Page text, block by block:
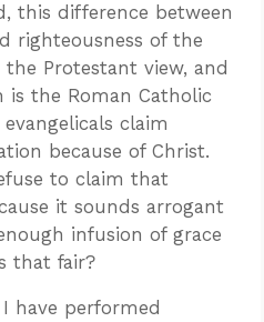
this difference between
righteousness of the
Protestant view, and
the Roman Catholic
claim
because of Christ.
to claim that
it sounds arrogant
infusion of grace
that fair?
I have performed